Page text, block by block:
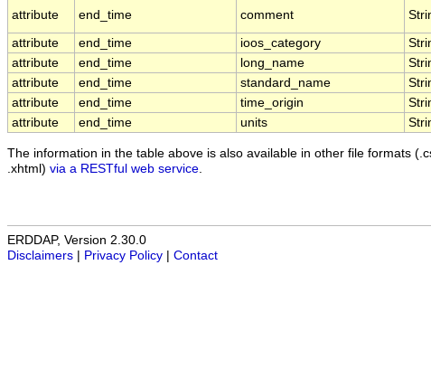
attribute
end_time comment
attribute
end_time ioos_category
attribute
end_time long_name
attribute
end_time standard_name
attribute
end_time time_origin
attribute
end_time units
The information in the table above is also available in other file formats
.xhtml) via a RESTful web service
ERDDAP, Version 2.30.0
Disclaimers
Privacy Policy Contact